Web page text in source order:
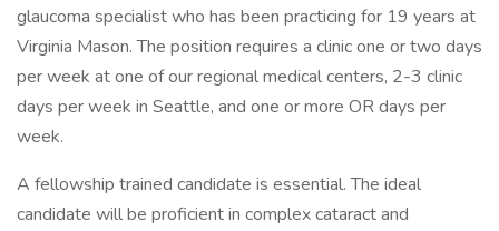
glaucoma specialist who has been practicing for 19 years at
Virginia Mason. The position requires a clinic one or two days
per week at one of our regional medical centers, 2-3 clinic
days per week in Seattle, and one or more OR days per
week.
A fellowship trained candidate is essential. The ideal
candidate will be proficient in complex cataract and